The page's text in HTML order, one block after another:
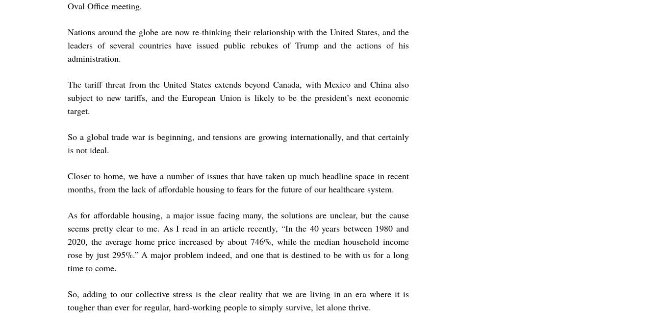
Oval Office meeting.
Nations around the globe are now re-thinking their relationship with the United States, and the
leaders of several countries have issued public rebukes of Trump and the actions of his
administration.
The tariff threat from the United States extends beyond Canada, with Mexico and China also
subject to new tariffs, and the European Union is likely to be the president’s next economic
target.
So a global trade war is beginning, and tensions are growing internationally, and that certainly
is not ideal.
Closer to home, we have a number of issues that have taken up much headline space in recent
months, from the lack of affordable housing to fears for the future of our healthcare system.
As for affordable housing, a major issue facing many, the solutions are unclear, but the cause
seems pretty clear to me. As I read in an article recently, “In the 40 years between 1980 and
2020, the average home price increased by about 746%, while the median household income
rose by just 295%.” A major problem indeed, and one that is destined to be with us for a long
time to come.
So, adding to our collective stress is the clear reality that we are living in an era where it is
tougher than ever for regular, hard-working people to simply survive, let alone thrive.